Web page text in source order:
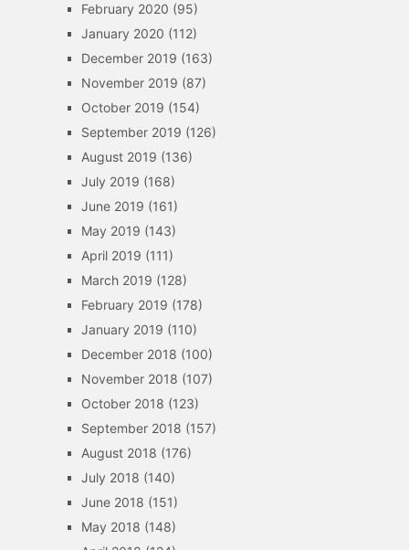
February 2020 (95)
January 2020 (112)
December 2019 (163)
November 2019 (87)
October 2019 (154)
September 2019 (126)
August 2019 (136)
July 2019 (168)
June 2019 (161)
May 2019 (143)
April 2019 (111)
March 2019 (128)
February 2019 (178)
January 2019 (110)
December 2018 (100)
November 2018 (107)
October 2018 (123)
September 2018 (157)
August 2018 (176)
July 2018 (140)
June 2018 (151)
May 2018 (148)